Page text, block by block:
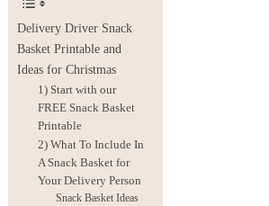
Delivery Driver Snack
Basket Printable and
Ideas for Christmas
1) Start with our
FREE Snack Basket
Printable
2) What To Include In
A Snack Basket for
Your Delivery Person
Snack Basket Ideas